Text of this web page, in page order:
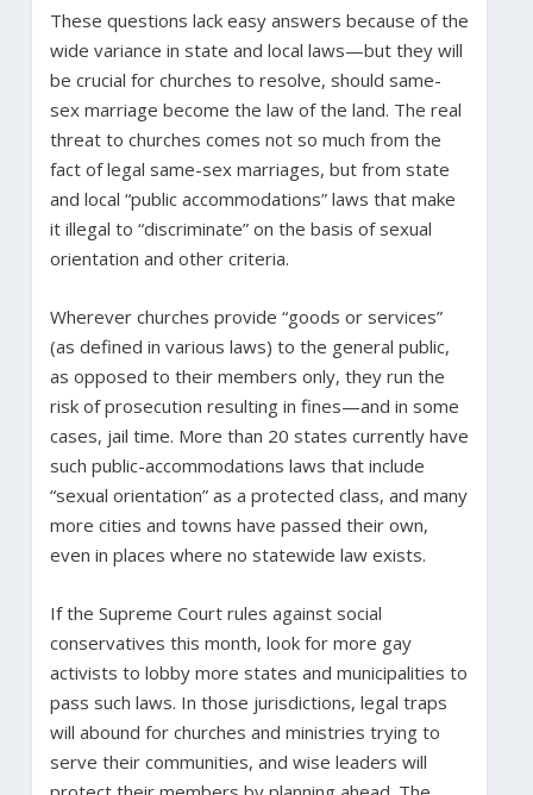
These questions lack easy answers because of the
wide variance in state and local laws—but they will
be crucial for churches to resolve, should same-
sex marriage become the law of the land. The real
threat to churches comes not so much from the
fact of legal same-sex marriages, but from state
and local “public accommodations” laws that make
it illegal to “discriminate” on the basis of sexual
orientation and other criteria.
Wherever churches provide “goods or services”
(as defined in various laws) to the general public,
as opposed to their members only, they run the
risk of prosecution resulting in fines—and in some
cases, jail time. More than 20 states currently have
such public-accommodations laws that include
“sexual orientation” as a protected class, and many
more cities and towns have passed their own,
even in places where no statewide law exists.
If the Supreme Court rules against social
conservatives this month, look for more gay
activists to lobby more states and municipalities to
pass such laws. In those jurisdictions, legal traps
will abound for churches and ministries trying to
serve their communities, and wise leaders will